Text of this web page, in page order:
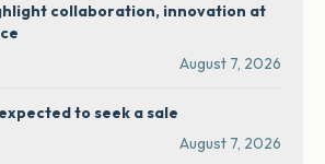
collaboration, innovation at
August 7, 2026
to seek a sale
August 7, 2026